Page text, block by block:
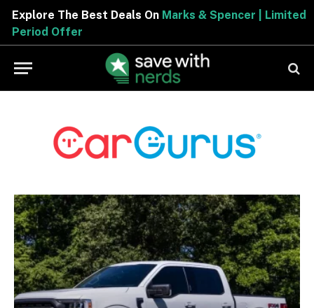
Explore The Best Deals OnMarks & Spencer | Limited
Period Offer